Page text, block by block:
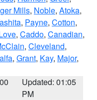
Mills, Noble, Atoka,
, Payne, Cotton,
, Caddo, Canadian,
, Cleveland,
, Grant, Kay, Major,
Updated: 01:05
PM